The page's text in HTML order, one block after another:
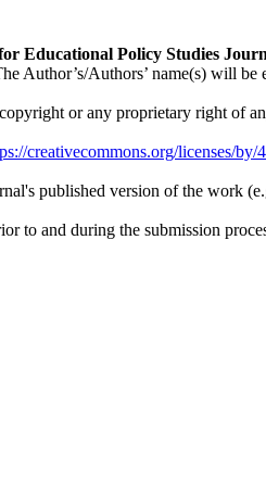
Educational Policy Studies
Author’s/Authors’ name(s) will
or any proprietary right of
creativecommons.org/licenses/by/
published version of the work
and during the submission